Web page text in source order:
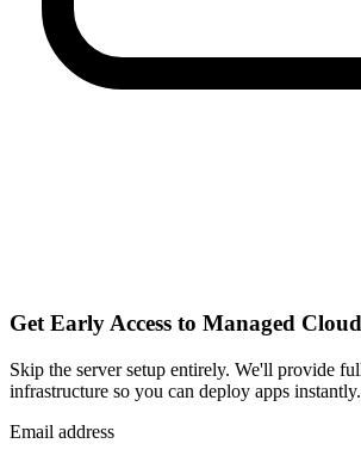
Get Early Access to Managed Cloud
Skip the server setup entirely. We'll provide
infrastructure so you can deploy apps instantly.
Email address